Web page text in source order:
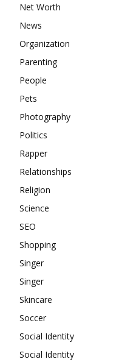
Net Worth
News
Organization
Parenting
People
Pets
Photography
Politics
Rapper
Relationships
Religion
Science
SEO
Shopping
Singer
Singer
Skincare
Soccer
Social Identity
Social Identity